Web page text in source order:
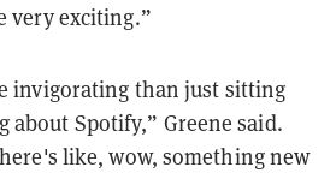
very exciting.”
invigorating than just sitting
about Spotify,” Greene said.
like, wow, something new